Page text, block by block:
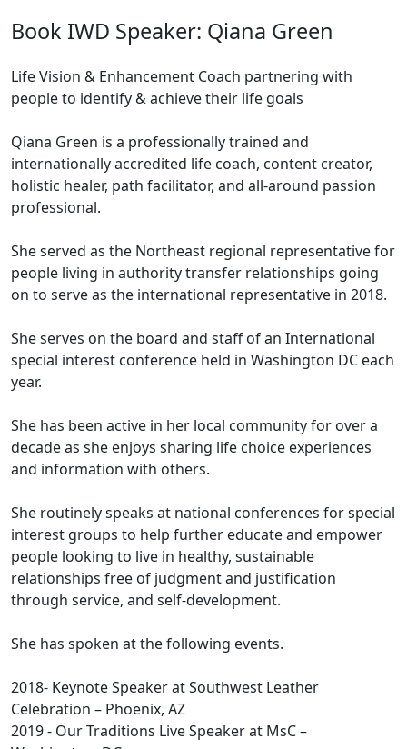
Book IWD Speaker: Qiana Green
Life Vision & Enhancement Coach partnering with
people to identify & achieve their life goals
Qiana Green is a professionally trained and
internationally accredited life coach, content creator,
holistic healer, path facilitator, and all-around passion
professional.
She served as the Northeast regional representative for
people living in authority transfer relationships going
on to serve as the international representative in 2018.
She serves on the board and staff of an International
special interest conference held in Washington DC each
year.
She has been active in her local community for over a
decade as she enjoys sharing life choice experiences
and information with others.
She routinely speaks at national conferences for special
interest groups to help further educate and empower
people looking to live in healthy, sustainable
relationships free of judgment and justification
through service, and self-development.
She has spoken at the following events.
2018- Keynote Speaker at Southwest Leather
Celebration – Phoenix, AZ
2019 - Our Traditions Live Speaker at MsC –